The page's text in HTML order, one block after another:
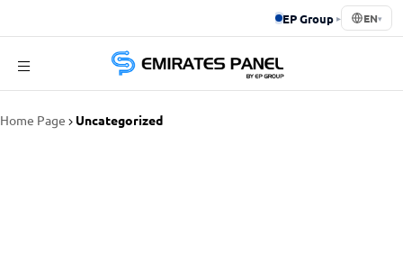
EP Group ▸ EN▾
Home Page Uncategorized